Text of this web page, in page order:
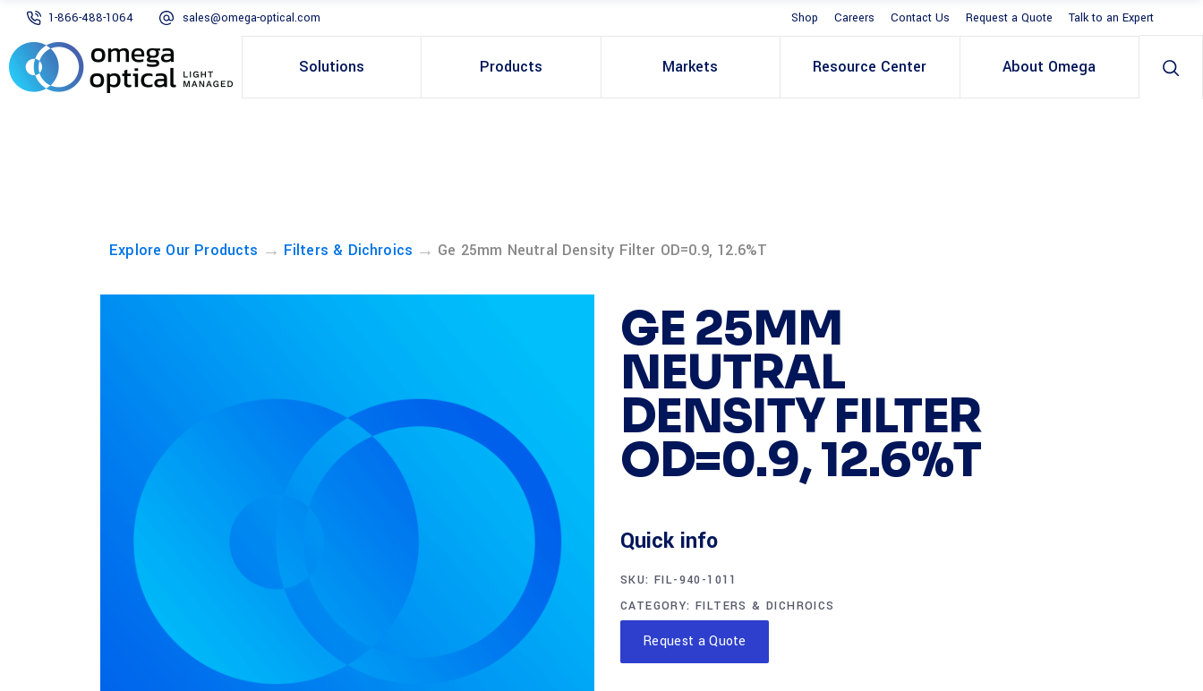
1-866-488-1064 sales@omega-optical.com Shop Careers Contact Us Request a Quote Talk to an Expert
Solutions Products Markets Resource Center About Omega
Explore Our Products → Filters & Dichroics → Ge 25mm Neutral Density Filter OD=0.9, 12.6%T
GE 25MM
NEUTRAL
DENSITY FILTER
OD=0.9, 12.6%T
Quick info
SKU: FIL-940-1011
CATEGORY:FILTERS & DICHROICS
Request a Quote